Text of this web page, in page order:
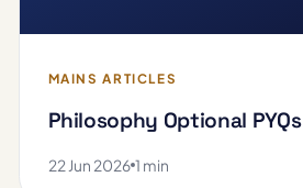
MAINS ARTICLES
Philosophy Optional PYQs
22 Jun 2026 1 min